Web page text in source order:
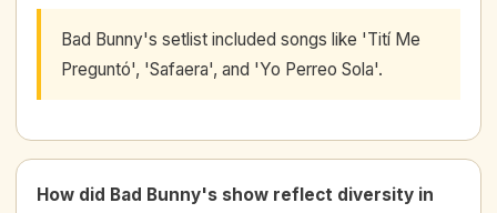
Bad Bunny's setlist included songs like 'Tití Me
Preguntó', 'Safaera', and 'Yo Perreo Sola'.
How did Bad Bunny's show reflect diversity in